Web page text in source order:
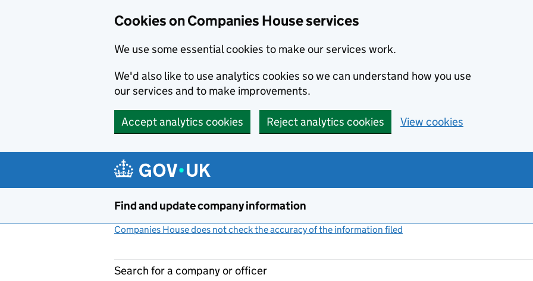
Cookies on Companies House services
We use some essential cookies to make our services work.
We'd also like to use analytics cookies so we can understand how you use
our services and to make improvements.
Accept analytics cookies Reject analytics cookies View cookies
Find and update company information
Companies House does not check the accuracy of the information filed
Search for a company or officer